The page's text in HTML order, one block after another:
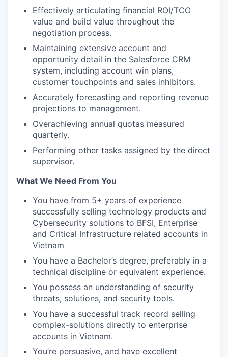
Effectively articulating financial ROI/TCO
value and build value throughout the
negotiation process.
Maintaining extensive account and
opportunity detail in the Salesforce CRM
system, including account win plans,
customer touchpoints and sales inhibitors.
Accurately forecasting and reporting revenue
projections to management.
Overachieving annual quotas measured
quarterly.
Performing other tasks assigned by the direct
supervisor.
What We Need From You
You have from 5+ years of experience
successfully selling technology products and
Cybersecurity solutions to BFSI, Enterprise
and Critical Infrastructure related accounts in
Vietnam
You have a Bachelor’s degree, preferably in a
technical discipline or equivalent experience.
You possess an understanding of security
threats, solutions, and security tools.
You have a successful track record selling
complex-solutions directly to enterprise
accounts in Vietnam.
You’re persuasive, and have excellent